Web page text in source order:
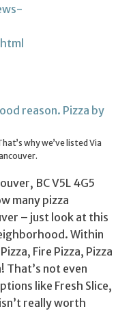
why we’ve listed Via
BC V5L 4G5
many pizza
– just look at this
Within
Fire Pizza, Pizza
That’s not even
like Fresh Slice,
really worth